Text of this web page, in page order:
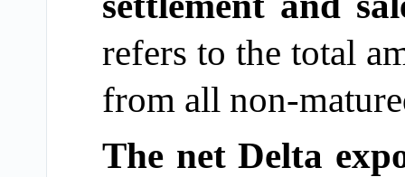
refers to the total
from all non-
The net Delta